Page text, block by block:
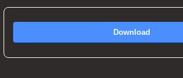
Download